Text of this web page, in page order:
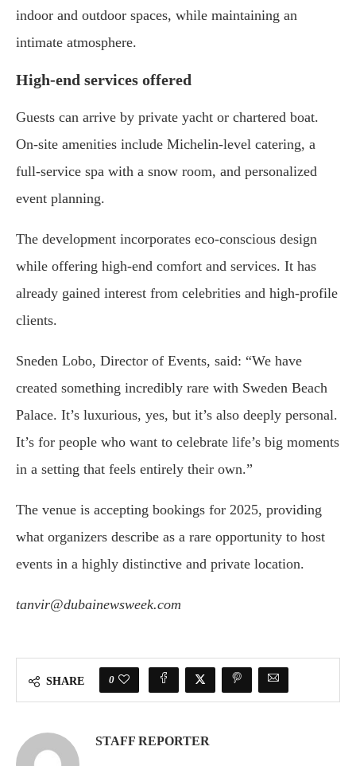
indoor and outdoor spaces, while maintaining an
intimate atmosphere.
High-end services offered
Guests can arrive by private yacht or chartered boat.
On-site amenities include Michelin-level catering, a
full-service spa with a snow room, and personalized
event planning.
The development incorporates eco-conscious design
while offering high-end comfort and services. It has
already gained interest from celebrities and high-profile
clients.
Sneden Lobo, Director of Events, said: “We have
created something incredibly rare with Sweden Beach
Palace. It’s luxurious, yes, but it’s also deeply personal.
It’s for people who want to celebrate life’s big moments
in a setting that feels entirely their own.”
The venue is accepting bookings for 2025, providing
what organizers describe as a rare opportunity to host
events in a highly distinctive and private location.
tanvir@dubainewsweek.com
SHARE 0
STAFF REPORTER